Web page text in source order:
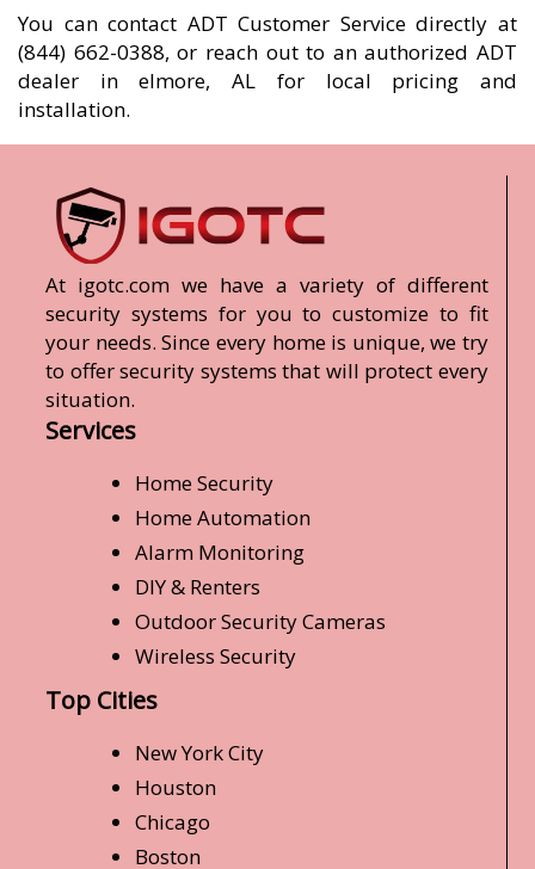
You can contact ADT Customer Service directly at
(844) 662-0388, or reach out to an authorized ADT
dealer in elmore, AL for local pricing and
installation.
At igotc.com we have a variety of different
security systems for you to customize to fit
your needs. Since every home is unique, we try
to offer security systems that will protect every
situation.
Services
Home Security
Home Automation
Alarm Monitoring
DIY & Renters
Outdoor Security Cameras
Wireless Security
Top Cities
New York City
Houston
Chicago
Boston